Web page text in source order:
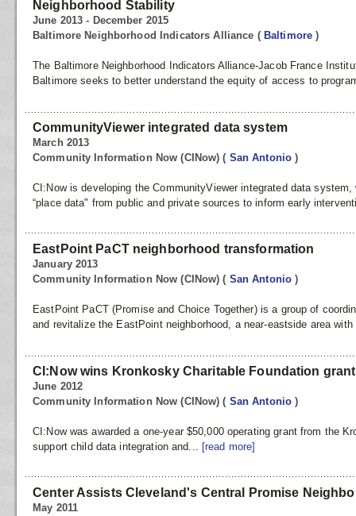
Neighborhood Stability
June 2013 - December 2015
Baltimore Neighborhood Indicators Alliance ( Baltimore)
The Baltimore Neighborhood Indicators Alliance-Jacob France
Baltimore seeks to better understand the equity of access to
CommunityViewer integrated data system
March 2013
Community Information Now (CINow)( San Antonio)
CI:Now is developing the CommunityViewer integrated data
“place data" from public and private sources to inform early
EastPoint PaCT neighborhood transformation
January 2013
Community Information Now (CINow)( San Antonio)
EastPoint PaCT (Promise and Choice Together) is a group of
and revitalize the EastPoint neighborhood, a near-eastside area
CI:Now wins Kronkosky Charitable Foundation grant
June 2012
Community Information Now (CINow)( San Antonio)
CI:Now was awarded a one-year $50,000 operating grant from the
support child data integration and...
[read more]
Center Assists Cleveland's Central Promise
May 2011